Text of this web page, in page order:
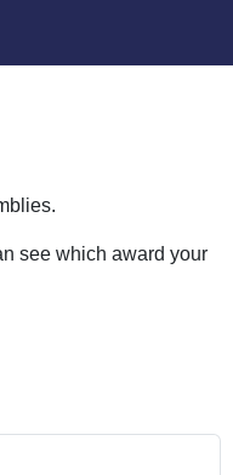
see which award your